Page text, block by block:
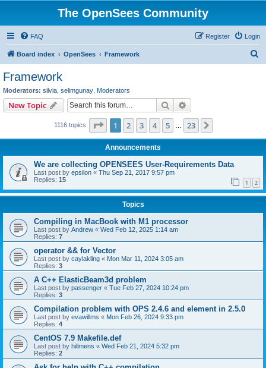
The OpenSees Community
FAQ Login
Register
Board index OpenSees Framework
Framework
Moderators: silvia selimgunay Moderators
New Topic Search
1116 topics Page 1of 23
1 2 3 4 5 23
Announcements
We are collecting OPENSEES User-Requirements Data
Last post by epsilon « Thu Sep 21, 2017 9:57 pm
Replies: 15 1 2
Topics
Compiling in MacBook with M1 processor
Last post by Andrew « Wed Feb 12, 2025 1:14 am
Replies: 7
operator && for Vector
Last post by caylakling « Mon Mar 11, 2024 3:05 am
Replies: 3
A C++ ElasticBeam3d problem
Last post by passenger « Tue Feb 27, 2024 10:24 pm
Replies: 3
Compilation problem with OPS 2.4.6 and element in 2.5.0
Last post by evawillms « Mon Feb 26, 2024 9:33 pm
Replies: 4
CentOS 7.9 Makefile.def
Last post by hillmens « Wed Feb 21, 2024 5:32 pm
Replies: 2